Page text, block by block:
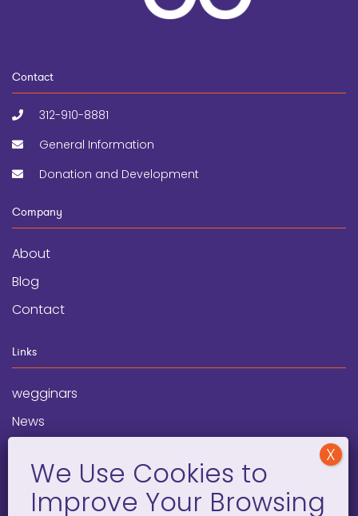
Contact
312-910-8881
General Information
Donation and Development
Company
About
Blog
Contact
Links
wegginars
News
Programs